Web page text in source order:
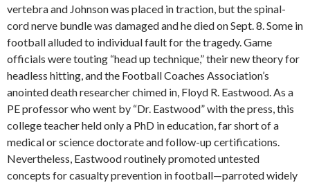
vertebra and Johnson was placed in traction, but the spinal-
cord nerve bundle was damaged and he died on Sept. 8. Some in
football alluded to individual fault for the tragedy. Game
officials were touting “head up technique,” their new theory for
headless hitting, and the Football Coaches Association’s
anointed death researcher chimed in, Floyd R. Eastwood. As a
PE professor who went by “Dr. Eastwood” with the press, this
college teacher held only a PhD in education, far short of a
medical or science doctorate and follow-up certifications.
Nevertheless, Eastwood routinely promoted untested
concepts for casualty prevention in football—parroted widely